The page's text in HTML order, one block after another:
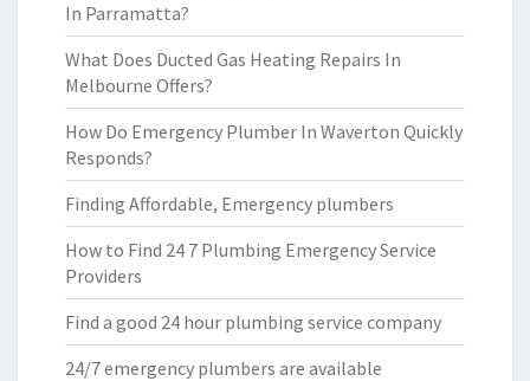
In Parramatta?
What Does Ducted Gas Heating Repairs In
Melbourne Offers?
How Do Emergency Plumber In Waverton Quickly
Responds?
Finding Affordable, Emergency plumbers
How to Find 24 7 Plumbing Emergency Service
Providers
Find a good 24 hour plumbing service company
24/7 emergency plumbers are available